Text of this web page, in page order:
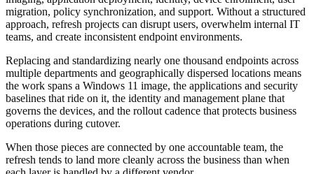
migration, policy synchronization, and support. Without a structured
approach, refresh projects can disrupt users, overwhelm internal IT
teams, and create inconsistent endpoint environments.
Replacing and standardizing nearly one thousand endpoints across
multiple departments and geographically dispersed locations means
the work spans a Windows 11 image, the applications and security
baselines that ride on it, the identity and management plane that
governs the devices, and the rollout cadence that protects business
operations during cutover.
When those pieces are connected by one accountable team, the
refresh tends to land more cleanly across the business than when